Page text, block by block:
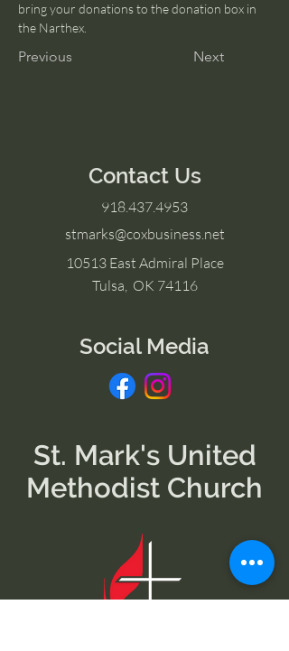
bring your donations to the donation box in
the Narthex.
Previous Next
Contact Us
918.437.4953
stmarks@coxbusiness.net
10513 East Admiral Place
Tulsa, OK 74116
Social Media
St. Mark's United
Methodist Church